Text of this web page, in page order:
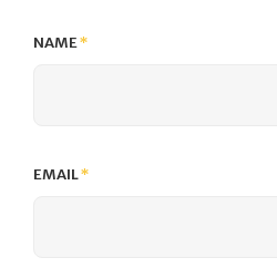
NAME*
EMAIL*